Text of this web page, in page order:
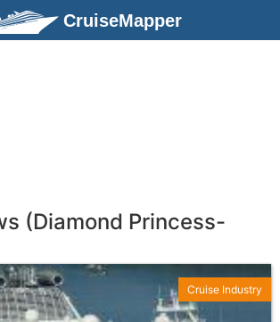
CruiseMapper
(Diamond Princess-
Cruise Industry